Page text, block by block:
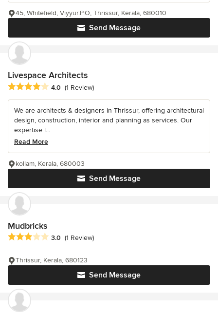
Send Message
45, Whitefield, Viyyur.P.O, Thrissur, Kerala, 680010
Livespace Architects
Average rating: 4 out of 5 stars
4.0 (1 Review)
We are architects & designers in Thrissur, offering architectural
design, construction, interior and planning as services. Our
expertise l...
Read More
Send Message
kollam, Kerala, 680003
Mudbricks
Average rating: 3 out of 5 stars
3.0 (1 Review)
Send Message
Thrissur, Kerala, 680123